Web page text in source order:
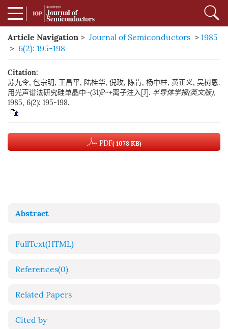
Article Navigation > Journal of Semiconductors > 1985
> 6(2): 195-198
Citation:
苏九令, 包宗明, 王昌平, 陆桂华, 倪玫, 陈肯, 杨中柱, 黄正义, 吴树恩.
用光声谱法研究硅单晶中~(31)P~+离子注入[J]. 半导体学报(英文版),
1985, 6(2): 195-198.
PDF( 1078 KB)
Abstract
FullText(HTML)
References(0)
Related Papers
Cited by